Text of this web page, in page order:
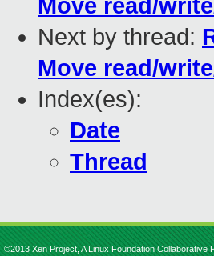
Move read/
Next by thread:
Move read/
Index(es):
Date
Thread
©2013 Xen Project, A Linux Foundation Collaborative